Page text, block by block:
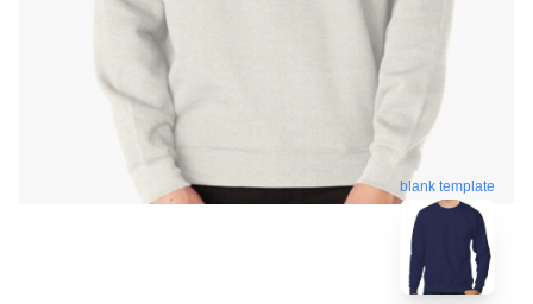
blank template